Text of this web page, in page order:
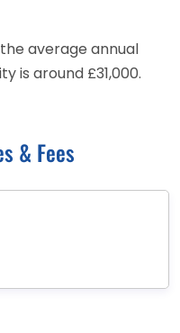
average annual
is around £31,000.
& Fees